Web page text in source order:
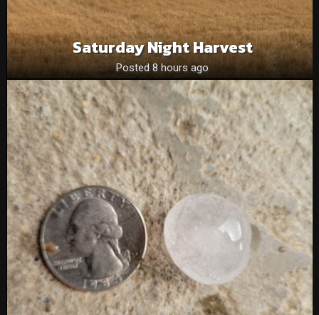
Saturday Night Harvest
Posted 8 hours ago